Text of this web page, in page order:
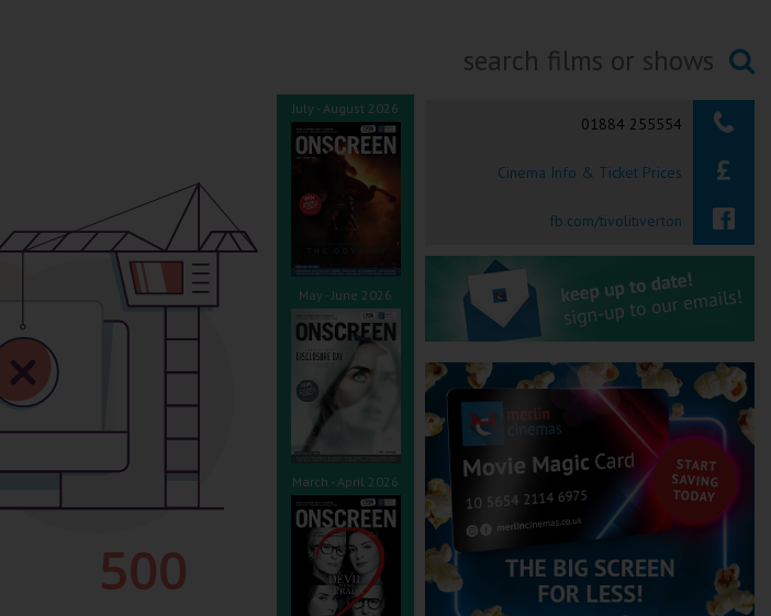
Searching...
01884 255554
Cinema Info & Ticket Prices
fb.com/tivolitiverton
July - August 2026
May - June 2026
March - April 2026